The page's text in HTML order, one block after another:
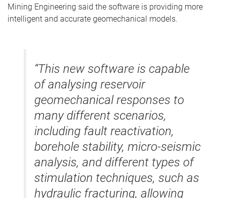
Mining Engineering said the software is providing more
intelligent and accurate geomechanical models.
“This new software is capable
of analysing reservoir
geomechanical responses to
many different scenarios,
including fault reactivation,
borehole stability, micro-seismic
analysis, and different types of
stimulation techniques, such as
hydraulic fracturing, allowing